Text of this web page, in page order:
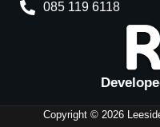
085 119 6118
Copyright © 2026